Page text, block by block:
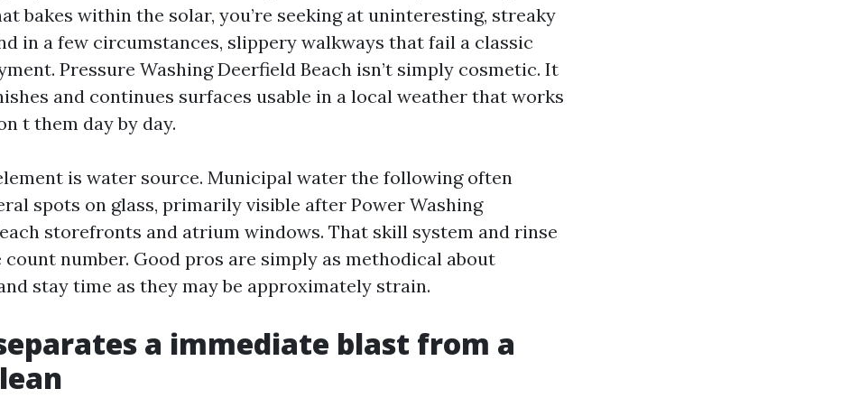
bakes within the solar, you’re seeking at uninteresting, streaky
in a few circumstances, slippery walkways that fail a classic
Pressure Washing Deerfield Beach isn’t simply cosmetic. It
and continues surfaces usable in a local weather that works
t them day by day.
is water source. Municipal water the following often
spots on glass, primarily visible after Power Washing
storefronts and atrium windows. That skill system and rinse
number. Good pros are simply as methodical about
stay time as they may be approximately strain.
a immediate blast from a